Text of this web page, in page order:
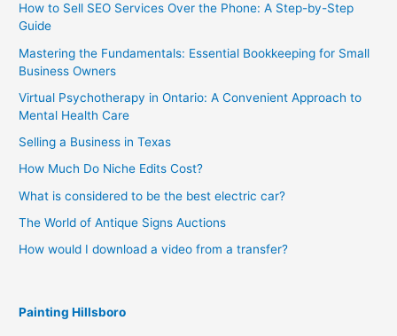
How to Sell SEO Services Over the Phone: A Step-by-Step
Guide
Mastering the Fundamentals: Essential Bookkeeping for Small
Business Owners
Virtual Psychotherapy in Ontario: A Convenient Approach to
Mental Health Care
Selling a Business in Texas
How Much Do Niche Edits Cost?
What is considered to be the best electric car?
The World of Antique Signs Auctions
How would I download a video from a transfer?
Painting Hillsboro